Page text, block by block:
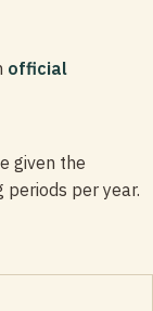
official
given the
per year.